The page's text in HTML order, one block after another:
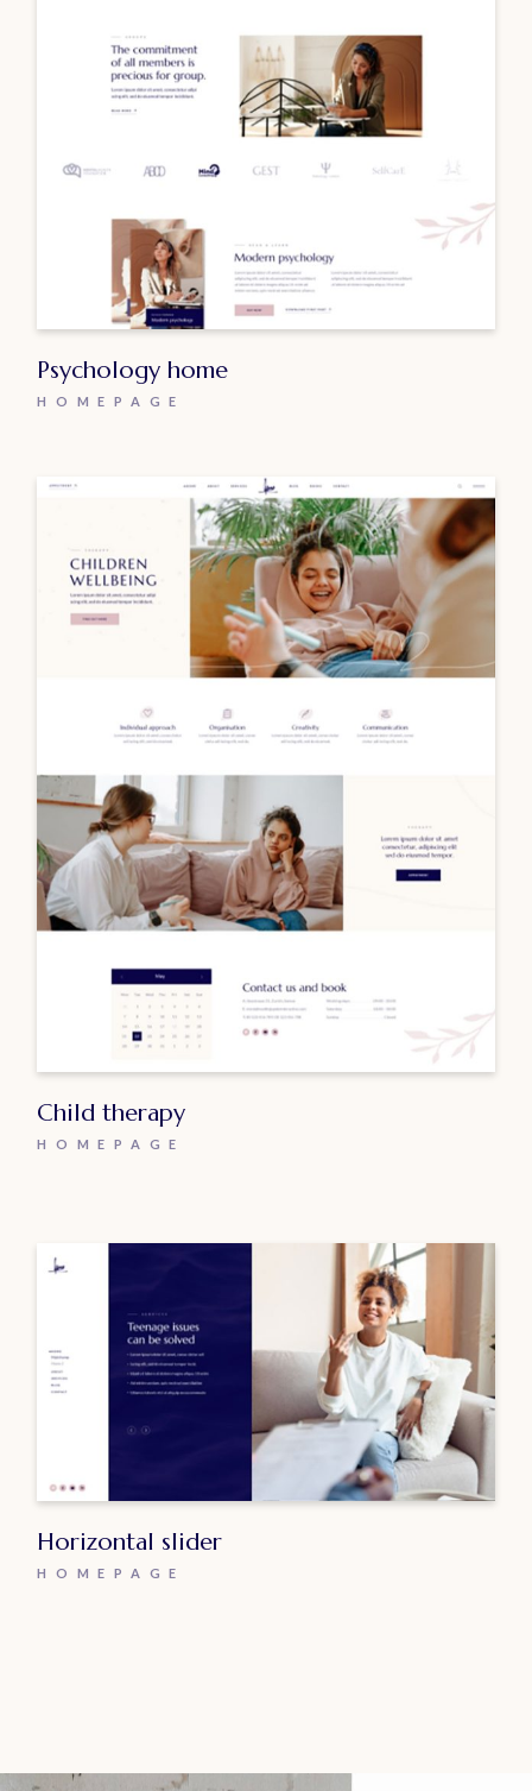
Psychology home
HOMEPAGE
Child therapy
HOMEPAGE
Horizontal slider
HOMEPAGE